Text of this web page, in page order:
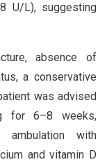
U/L), suggesting
absence of
a conservative
was advised
for 6–8 weeks,
ambulation with
and vitamin D